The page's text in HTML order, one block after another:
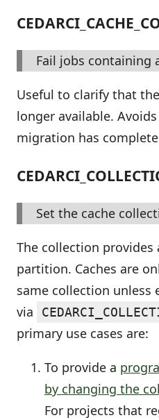
Fail jobs containing
Useful to clarify that the
longer available.
migration has
Set the cache
The collection
partition. Caches are
same collection unless
via
primary use cases are:
To provide a
by changing the
For projects that